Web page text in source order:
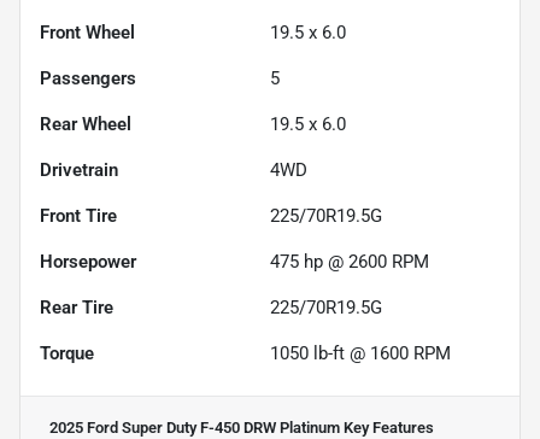
Front Wheel 19.5 x 6.0
Passengers 5
Rear Wheel 19.5 x 6.0
Drivetrain 4WD
Front Tire 225/70R19.5G
Horsepower 475 hp @ 2600 RPM
Rear Tire 225/70R19.5G
Torque 1050 lb-ft @ 1600 RPM
2025 Ford Super Duty F-450 DRW Platinum Key Features